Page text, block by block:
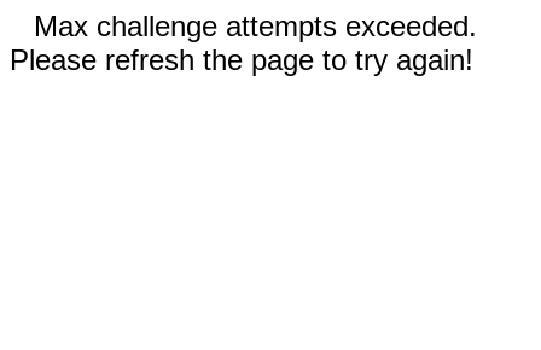
Max challenge attempts exceeded.
Please refresh the page to try again!